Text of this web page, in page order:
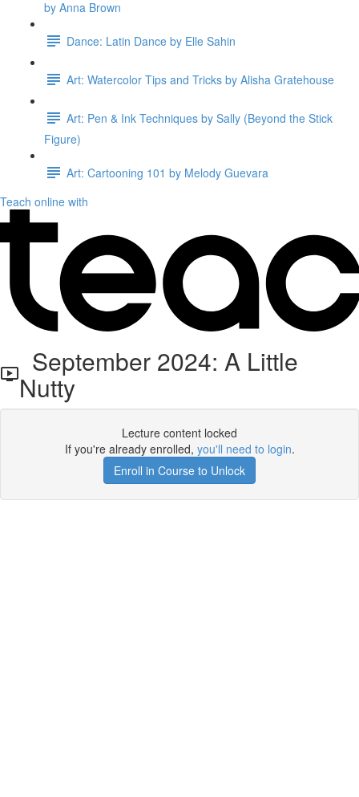
by Anna Brown
Dance: Latin Dance by Elle Sahin
Art: Watercolor Tips and Tricks by Alisha Gratehouse
Art: Pen & Ink Techniques by Sally (Beyond the Stick
Figure)
Art: Cartooning 101 by Melody Guevara
Teach online with
September 2024: A Little
Nutty
Lecture content locked
If you're already enrolled, you'll need to login.
Enroll in Course to Unlock